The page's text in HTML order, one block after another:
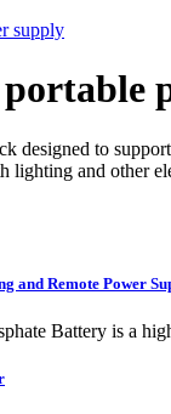
supply
designed to
and other
and Remote Power
Battery is a